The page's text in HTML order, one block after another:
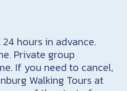
hours in advance.
Private group
If you need to cancel,
Walking Tours at